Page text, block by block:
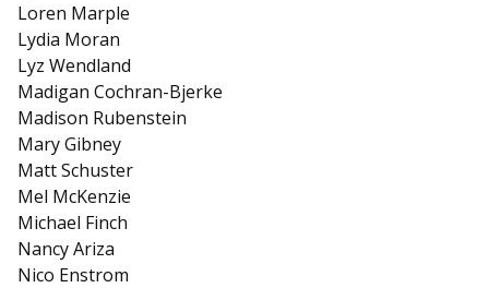
Loren Marple
Lydia Moran
Lyz Wendland
Madigan Cochran-Bjerke
Madison Rubenstein
Mary Gibney
Matt Schuster
Mel McKenzie
Michael Finch
Nancy Ariza
Nico Enstrom